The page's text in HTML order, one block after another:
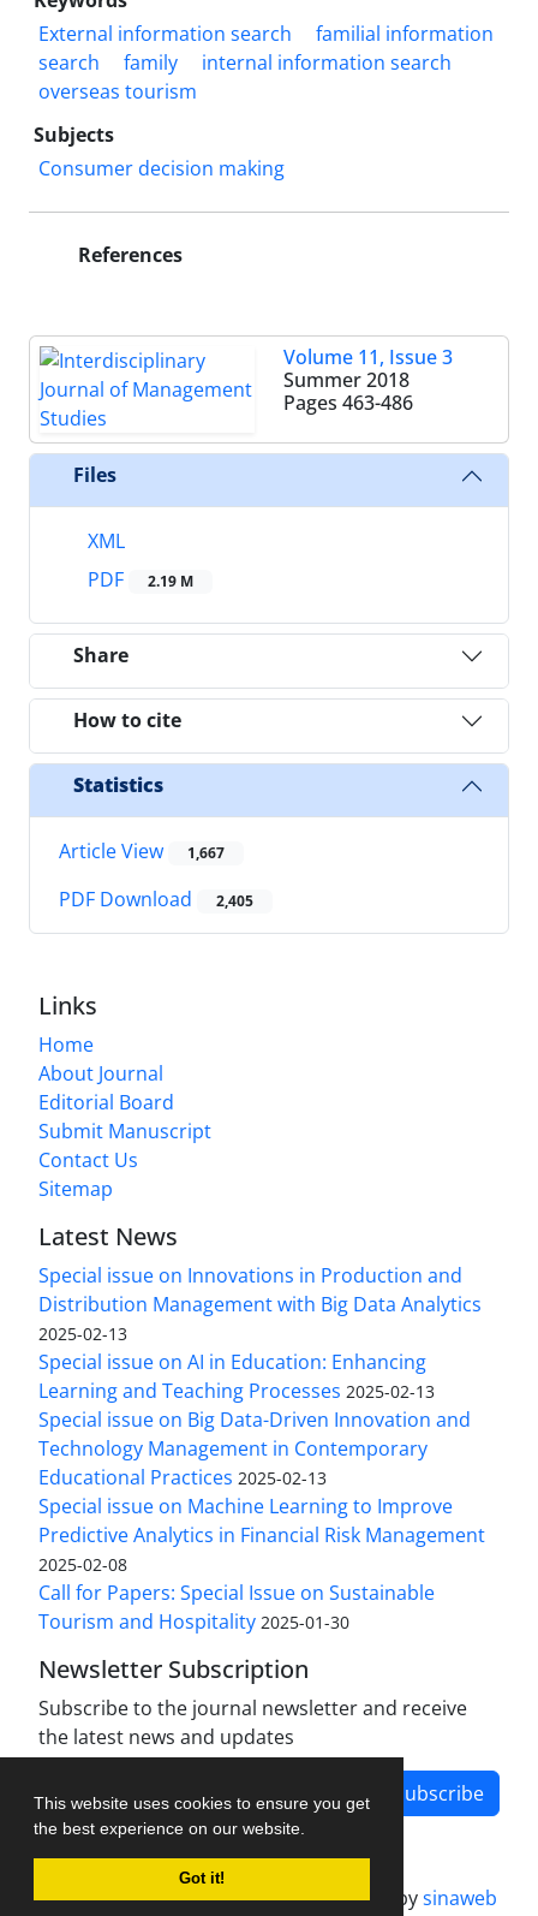
This website uses cookies to ensure you get
the best experience on our website.
Got it!
External information search
familial information
search
family
internal information search
overseas tourism
Subjects
Consumer decision making
References
Volume 11, Issue 3
Summer 2018
Pages 463-486
Files
XML
PDF
2.19 M
Share
How to cite
Statistics
Article View 1,667
PDF Download 2,405
Links
Home
About Journal
Editorial Board
Submit Manuscript
Contact Us
Sitemap
Latest News
Special issue on Innovations in Production and
Distribution Management with Big Data Analytics
2025-02-13
Special issue on AI in Education: Enhancing
Learning and Teaching Processes 2025-02-13
Special issue on Big Data-Driven Innovation and
Technology Management in Contemporary
Educational Practices 2025-02-13
Special issue on Machine Learning to Improve
Predictive Analytics in Financial Risk Management
2025-02-08
Call for Papers: Special Issue on Sustainable
Tourism and Hospitality 2025-01-30
Newsletter Subscription
Subscribe to the journal newsletter and receive
the latest news and updates
Subscribe
Journal management system.designed bysinaweb